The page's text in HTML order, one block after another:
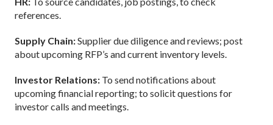
references.
Supply Chain:Supplier due diligence and reviews; post
about upcoming RFP’s and current inventory levels.
Investor Relations: To send notifications about
upcoming financial reporting; to solicit questions for
investor calls and meetings.